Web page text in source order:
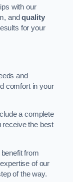
with our
andquality
for your
and
comfort in your
a complete
receive the best
from
of our
of the way.